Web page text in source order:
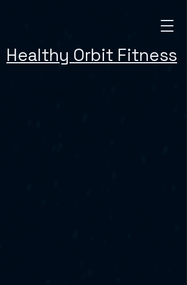
Healthy Orbit Fitness